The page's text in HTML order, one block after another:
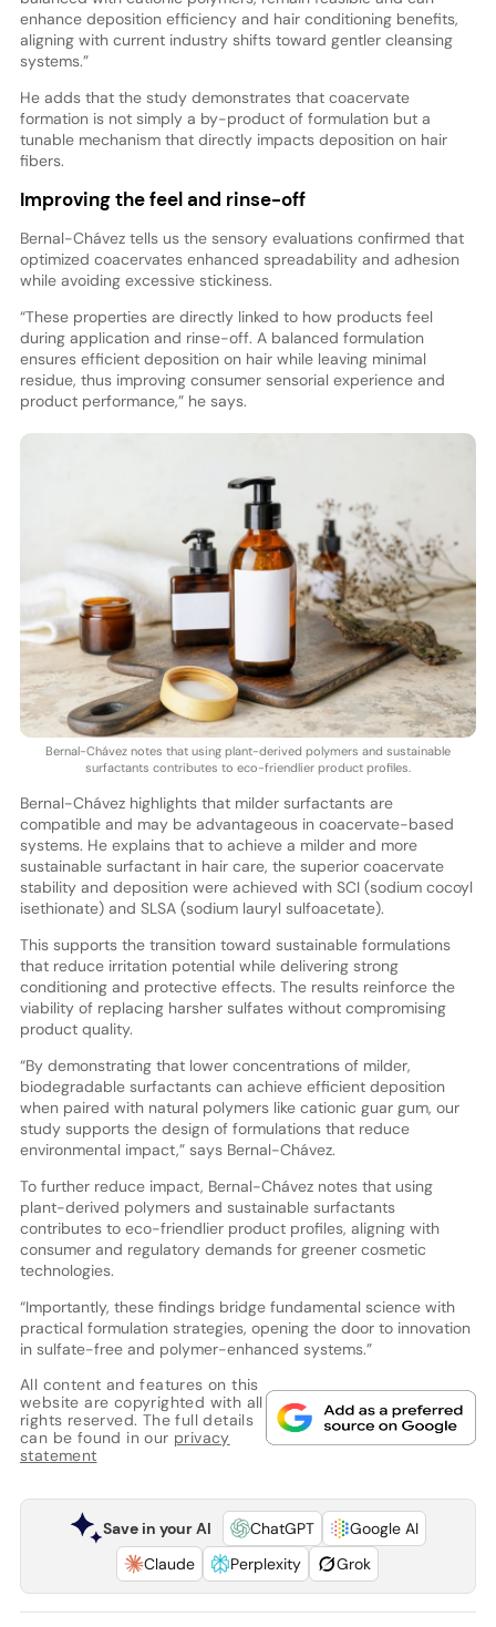
enhance deposition efficiency and hair conditioning benefits,
aligning with current industry shifts toward gentler cleansing
systems.”
He adds that the study demonstrates that coacervate
formation is not simply a by-product of formulation but a
tunable mechanism that directly impacts deposition on hair
fibers.
Improving the feel and rinse-off
Bernal-Chávez tells us the sensory evaluations confirmed that
optimized coacervates enhanced spreadability and adhesion
while avoiding excessive stickiness.
“These properties are directly linked to how products feel
during application and rinse-off. A balanced formulation
ensures efficient deposition on hair while leaving minimal
residue, thus improving consumer sensorial experience and
product performance,” he says.
Bernal-Chávez notes that using plant-derived polymers and sustainable
surfactants contributes to eco-friendlier product profiles.
Bernal-Chávez highlights that milder surfactants are
compatible and may be advantageous in coacervate-based
systems. He explains that to achieve a milder and more
sustainable surfactant in hair care, the superior coacervate
stability and deposition were achieved with SCI (sodium cocoyl
isethionate) and SLSA (sodium lauryl sulfoacetate).
This supports the transition toward sustainable formulations
that reduce irritation potential while delivering strong
conditioning and protective effects. The results reinforce the
viability of replacing harsher sulfates without compromising
product quality.
“By demonstrating that lower concentrations of milder,
biodegradable surfactants can achieve efficient deposition
when paired with natural polymers like cationic guar gum, our
study supports the design of formulations that reduce
environmental impact,” says Bernal-Chávez.
To further reduce impact, Bernal-Chávez notes that using
plant-derived polymers and sustainable surfactants
contributes to eco-friendlier product profiles, aligning with
consumer and regulatory demands for greener cosmetic
technologies.
“Importantly, these findings bridge fundamental science with
practical formulation strategies, opening the door to innovation
in sulfate-free and polymer-enhanced systems.”
All content and features on this
website are copyrighted with all
rights reserved. The full details
can be found in our privacy
statement
Save in your AI ChatGPT
Google AI
Claude
Perplexity Grok